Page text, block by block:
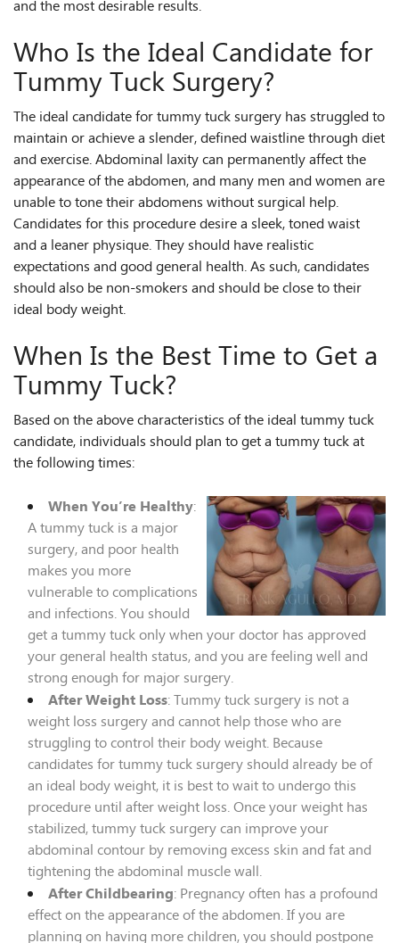
and the most desirable results.
Who Is the Ideal Candidate for
Tummy Tuck Surgery?
The ideal candidate for tummy tuck surgery has struggled to
maintain or achieve a slender, defined waistline through diet
and exercise. Abdominal laxity can permanently affect the
appearance of the abdomen, and many men and women are
unable to tone their abdomens without surgical help.
Candidates for this procedure desire a sleek, toned waist
and a leaner physique. They should have realistic
expectations and good general health. As such, candidates
should also be non-smokers and should be close to their
ideal body weight.
When Is the Best Time to Get a
Tummy Tuck?
Based on the above characteristics of the ideal tummy tuck
candidate, individuals should plan to get a tummy tuck at
the following times:
When You’re Healthy:
A tummy tuck is a major
surgery, and poor health
makes you more
vulnerable to complications
and infections. You should
get a tummy tuck only when your doctor has approved
your general health status, and you are feeling well and
strong enough for major surgery.
After Weight Loss: Tummy tuck surgery is not a
weight loss surgery and cannot help those who are
struggling to control their body weight. Because
candidates for tummy tuck surgery should already be of
an ideal body weight, it is best to wait to undergo this
procedure until after weight loss. Once your weight has
stabilized, tummy tuck surgery can improve your
abdominal contour by removing excess skin and fat and
tightening the abdominal muscle wall.
After Childbearing: Pregnancy often has a profound
effect on the appearance of the abdomen. If you are
planning on having more children, you should postpone